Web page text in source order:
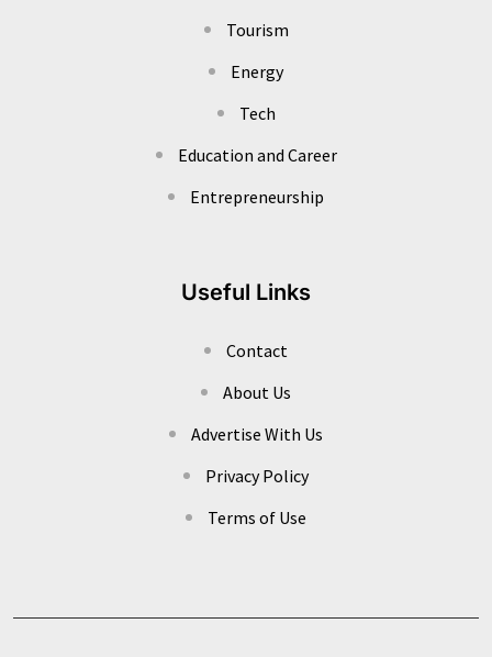
Tourism
Energy
Tech
Education and Career
Entrepreneurship
Useful Links
Contact
About Us
Advertise With Us
Privacy Policy
Terms of Use